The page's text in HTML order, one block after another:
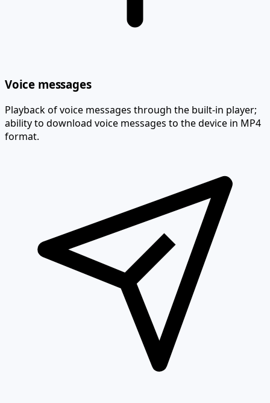
Voice messages
Playback of voice messages through the built-in player;
ability to download voice messages to the device in MP4
format.